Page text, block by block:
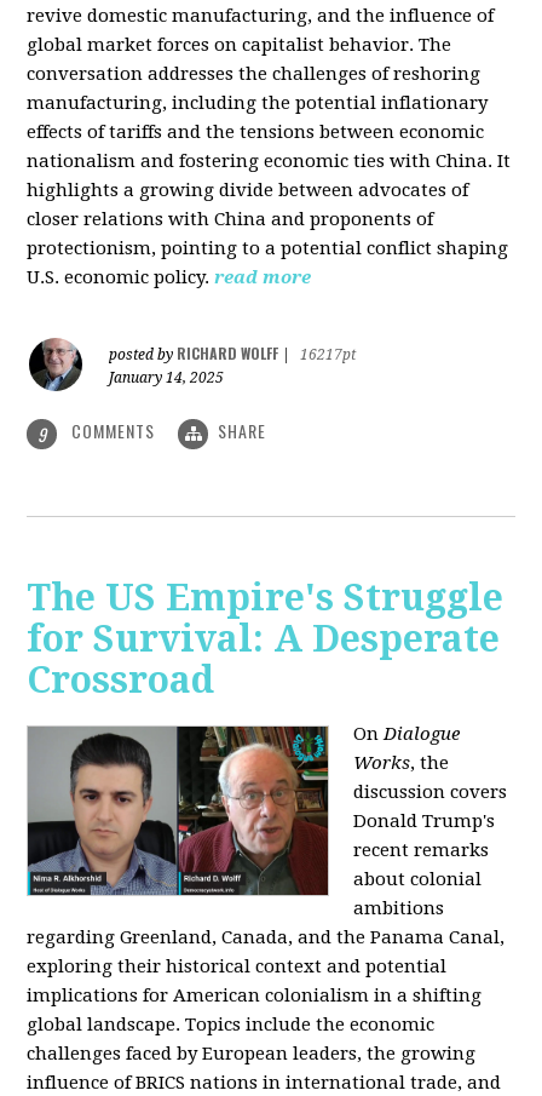
revive domestic manufacturing, and the influence of
global market forces on capitalist behavior. The
conversation addresses the challenges of reshoring
manufacturing, including the potential inflationary
effects of tariffs and the tensions between economic
nationalism and fostering economic ties with China. It
highlights a growing divide between advocates of
closer relations with China and proponents of
protectionism, pointing to a potential conflict shaping
U.S. economic policy. read more
posted by RICHARD WOLFF
16217pt
January 14, 2025
9 COMMENTS SHARE
The US Empire's Struggle
for Survival: A Desperate
Crossroad
OnDialogue
Works, the
discussion covers
Donald Trump's
recent remarks
about colonial
ambitions
regarding Greenland, Canada, and the Panama Canal,
exploring their historical context and potential
implications for American colonialism in a shifting
global landscape. Topics include the economic
challenges faced by European leaders, the growing
influence of BRICS nations in international trade, and